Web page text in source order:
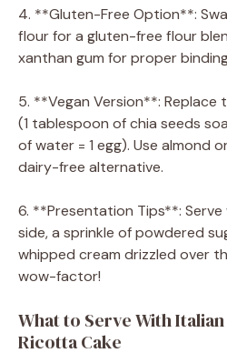
4. **Gluten-Free Option**:
flour for a gluten-free flour
xanthan gum for proper
5. **Vegan Version**: Replace
(1 tablespoon of chia seeds
of water = 1 egg). Use almond
dairy-free alternative.
6. **Presentation Tips**:
side, a sprinkle of powdered
whipped cream drizzled over
wow-factor!
What to Serve With
Ricotta Cake